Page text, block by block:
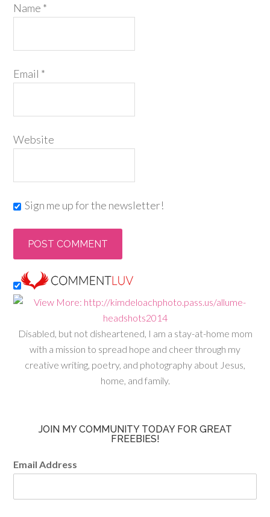
Name *
Email *
Website
Sign me up for the newsletter!
Disabled, but not disheartened, I am a stay-at-home mom
with a mission to spread hope and cheer through my
creative writing, poetry, and photography about Jesus,
home, and family.
JOIN MY COMMUNITY TODAY FOR GREAT
FREEBIES!
Email Address